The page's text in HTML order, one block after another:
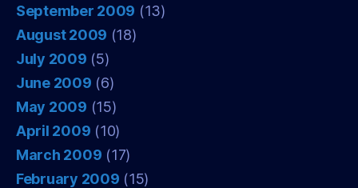
September 2009 (13)
August 2009 (18)
July 2009 (5)
June 2009 (6)
May 2009 (15)
April 2009 (10)
March 2009 (17)
February 2009 (15)